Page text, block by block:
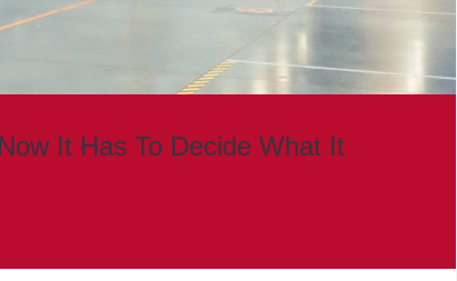
It Has To Decide What It